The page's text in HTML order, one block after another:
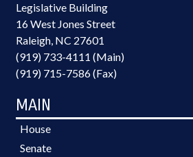
Legislative Building
16 West Jones Street
Raleigh, NC 27601
(919) 733-4111 (Main)
(919) 715-7586 (Fax)
MAIN
House
Senate